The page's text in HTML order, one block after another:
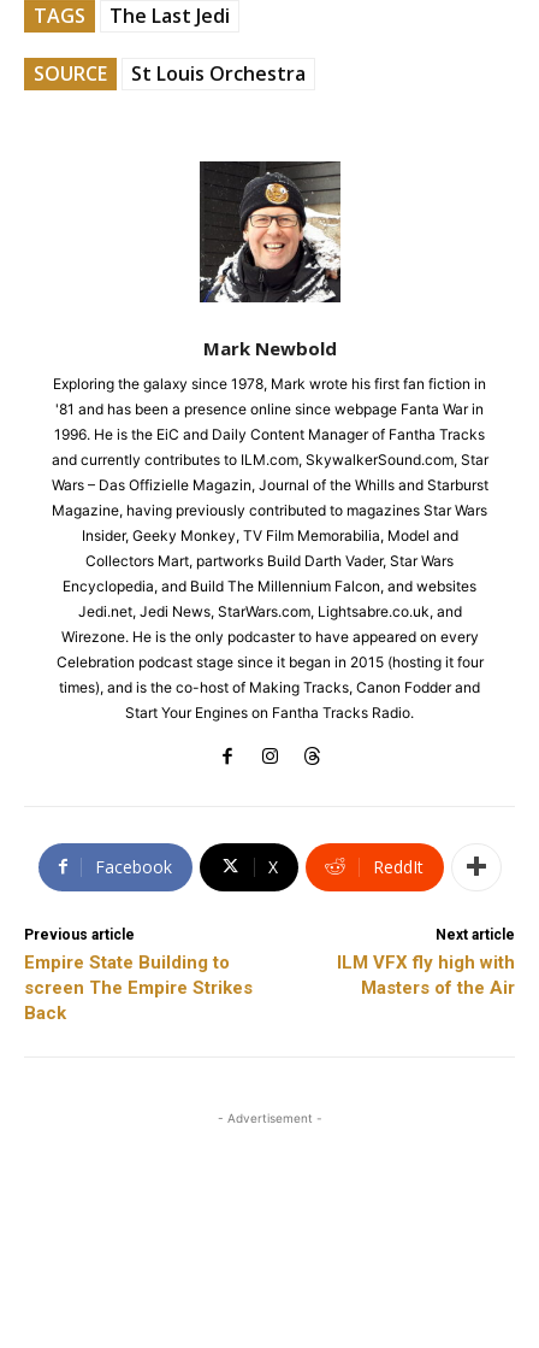
TAGS The Last Jedi
SOURCE St Louis Orchestra
Mark Newbold
Exploring the galaxy since 1978, Mark wrote his first fan fiction in
'81 and has been a presence online since webpage Fanta War in
1996. He is the EiC and Daily Content Manager of Fantha Tracks
and currently contributes to ILM.com, SkywalkerSound.com, Star
Wars – Das Offizielle Magazin, Journal of the Whills and Starburst
Magazine, having previously contributed to magazines Star Wars
Insider, Geeky Monkey, TV Film Memorabilia, Model and
Collectors Mart, partworks Build Darth Vader, Star Wars
Encyclopedia, and Build The Millennium Falcon, and websites
Jedi.net, Jedi News, StarWars.com, Lightsabre.co.uk, and
Wirezone. He is the only podcaster to have appeared on every
Celebration podcast stage since it began in 2015 (hosting it four
times), and is the co-host of Making Tracks, Canon Fodder and
Start Your Engines on Fantha Tracks Radio.
Facebook X ReddIt
Previous article
Empire State Building to
screen The Empire Strikes
Back
Next article
ILM VFX fly high with
Masters of the Air
- Advertisement -